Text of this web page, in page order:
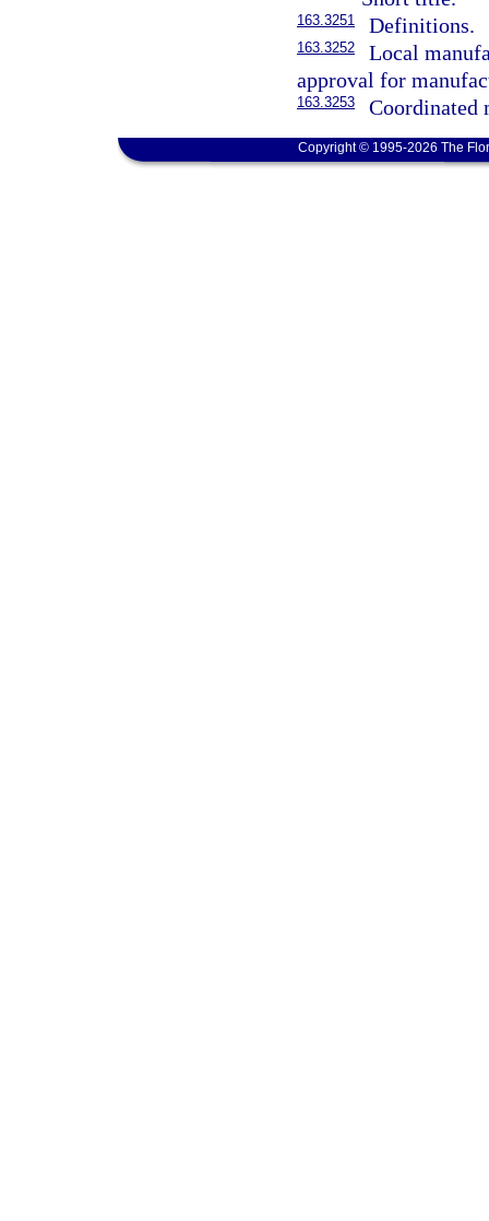
163.3251 Definitions.
163.3252
Local
approval for
163.3253 Coordinated
Copyright © 1995-2026 The